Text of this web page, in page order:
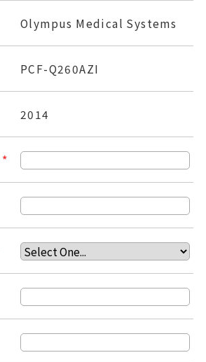
Olympus Medical Systems
PCF-Q260AZI
2014
*